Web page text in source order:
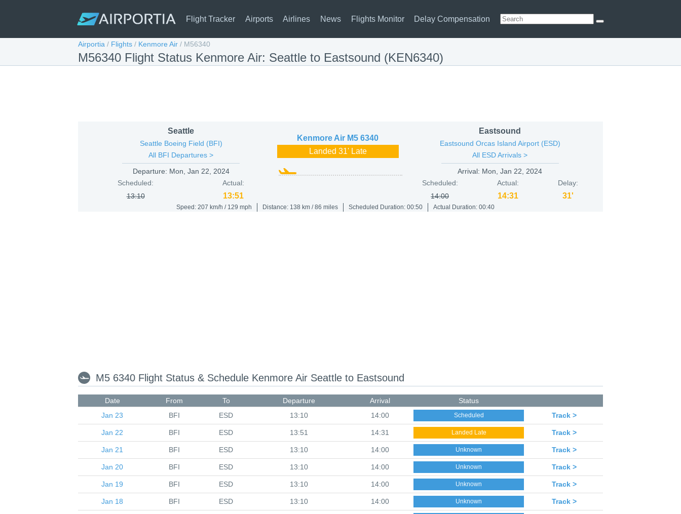
Flight Tracker Airports Airlines News Flights Monitor Delay Compensation
Airportia / Flights / Kenmore Air / M56340
M56340 Flight Status Kenmore Air: Seattle to Eastsound (KEN6340)
Kenmore Air M5 6340
Landed 31' Late
Seattle
Seattle Boeing Field (BFI)
All BFI Departures >
Departure: Mon, Jan 22, 2024
Scheduled:
13:10
Actual:
13:51
Eastsound
Eastsound Orcas Island Airport (ESD)
All ESD Arrivals >
Arrival: Mon, Jan 22, 2024
Scheduled:
14:00
Actual:
14:31
Delay:
31'
Speed: 207 km/h / 129 mph Distance: 138 km / 86 miles Scheduled Duration: 00:50 Actual Duration: 00:40
M5 6340 Flight Status & Schedule Kenmore Air Seattle to Eastsound
Date From To Departure Arrival
Status
Jan 23
BFI ESD 13:10 14:00 Scheduled Track >
Jan 22 BFI ESD 13:51 14:31 Landed Late Track >
Jan 21 BFI ESD 13:10 14:00 Unknown Track >
Jan 20 BFI ESD 13:10 14:00 Unknown Track >
Jan 19 BFI ESD 13:10 14:00 Unknown Track >
Jan 18 BFI ESD 13:10 14:00 Unknown Track >